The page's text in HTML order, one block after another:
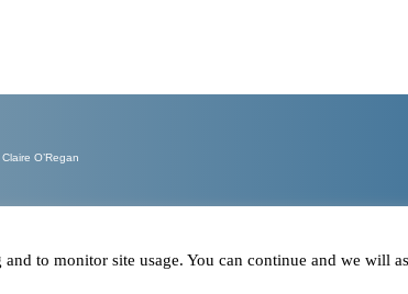
O’Regan
to monitor site usage. You can continue and we will